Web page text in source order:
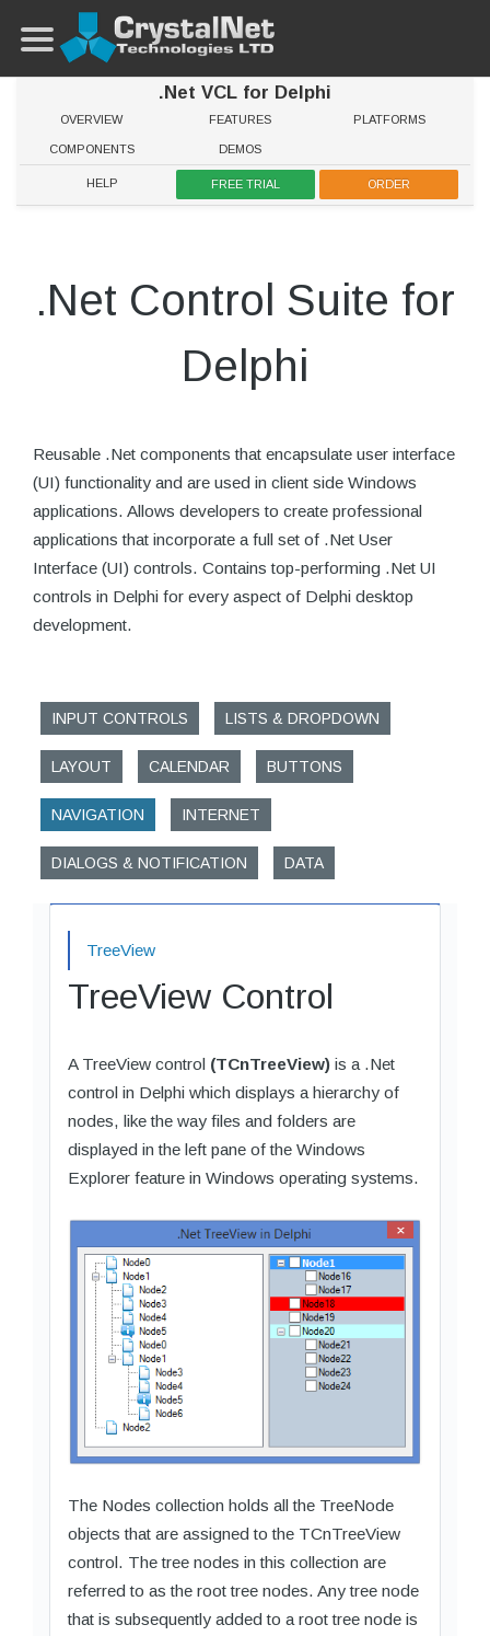
.Net VCL for Delphi
OVERVIEW FEATURES PLATFORMS
COMPONENTS DEMOS
HELP FREE TRIAL ORDER
.Net Control Suite for
Delphi
Reusable .Net components that encapsulate user interface
(UI) functionality and are used in client side Windows
applications. Allows developers to create professional
applications that incorporate a full set of .Net User
Interface (UI) controls. Contains top-performing .Net UI
controls in Delphi for every aspect of Delphi desktop
development.
INPUT CONTROLS LISTS & DROPDOWN
LAYOUT CALENDAR BUTTONS
NAVIGATION INTERNET
DIALOGS & NOTIFICATION DATA
TreeView
TreeView Control
A TreeView control (TCnTreeView) is a .Net
control in Delphi which displays a hierarchy of
nodes, like the way files and folders are
displayed in the left pane of the Windows
Explorer feature in Windows operating systems.
The Nodes collection holds all the TreeNode
objects that are assigned to the TCnTreeView
control. The tree nodes in this collection are
referred to as the root tree nodes. Any tree node
that is subsequently added to a root tree node is